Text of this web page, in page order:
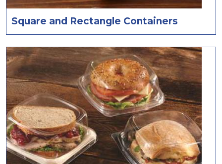
Square and Rectangle Containers